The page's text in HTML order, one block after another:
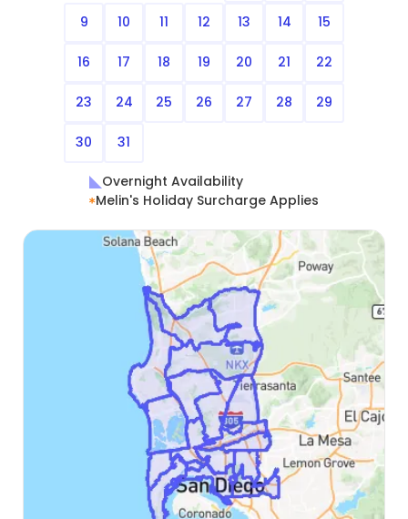
9 10 11 12 13 14 15
16 17 18 19 20 21 22
23 24 25 26 27 28 29
30 31
Overnight Availability
Melin's Holiday Surcharge Applies